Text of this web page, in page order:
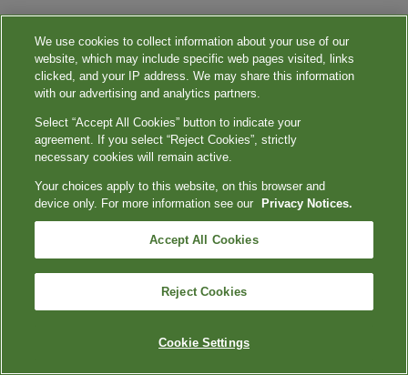
We use cookies to collect information about your use of our
website, which may include specific web pages visited, links
clicked, and your IP address. We may share this information
with our advertising and analytics partners.
Select “Accept All Cookies” button to indicate your
agreement. If you select “Reject Cookies”, strictly
necessary cookies will remain active.
Your choices apply to this website, on this browser and
device only. For more information see our
Privacy Notices.
Accept All Cookies
Reject Cookies
Cookie Settings